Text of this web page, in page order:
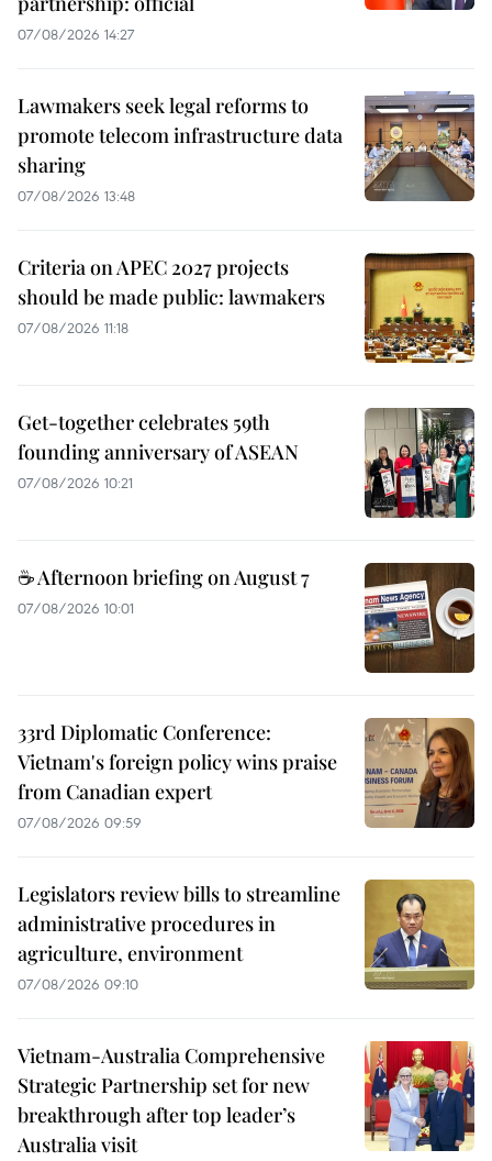
07/08/2026 14:27
Lawmakers seek legal reforms to
promote telecom infrastructure data
sharing
07/08/2026 13:48
Criteria on APEC 2027 projects
should be made public: lawmakers
07/08/2026 11:18
Get-together celebrates 59th
founding anniversary of ASEAN
07/08/2026 10:21
☕ Afternoon briefing on August 7
07/08/2026 10:01
33rd Diplomatic Conference:
Vietnam's foreign policy wins praise
from Canadian expert
07/08/2026 09:59
Legislators review bills to streamline
administrative procedures in
agriculture, environment
07/08/2026 09:10
Vietnam-Australia Comprehensive
Strategic Partnership set for new
breakthrough after top leader’s
Australia visit